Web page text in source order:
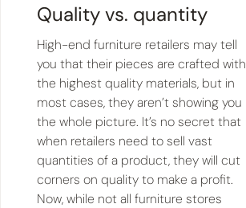
Quality vs. quantity
High-end furniture retailers may tell
you that their pieces are crafted with
the highest quality materials, but in
most cases, they aren’t showing you
the whole picture. It’s no secret that
when retailers need to sell vast
quantities of a product, they will cut
corners on quality to make a profit.
Now, while not all furniture stores